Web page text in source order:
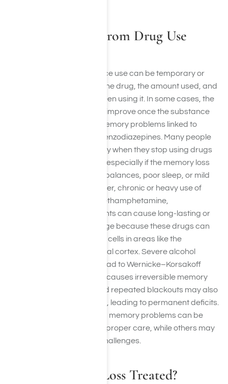
Is Memory Loss From Drug Use
Memory loss from substance use can be temporary or
permanent depending on the drug, the amount used, and
how long the person has been using it. In some cases, the
effects are short-term and improve once the substance
leaves the body, such as memory problems linked to
marijuana, sleep aids, or benzodiazepines. Many people
also see significant recovery when they stop using drugs
and allow the brain to heal, especially if the memory loss
was related to chemical imbalances, poor sleep, or mild
cognitive disruption. However, chronic or heavy use of
substances like alcohol, methamphetamine,
benzodiazepines, or inhalants can cause long-lasting or
permanent memory damage because these drugs can
harm or even destroy brain cells in areas like the
hippocampus and prefrontal cortex. Severe alcohol
misuse, for example, can lead to Wernicke–Korsakoff
syndrome, a condition that causes irreversible memory
impairment. Overdoses and repeated blackouts may also
deprive the brain of oxygen, leading to permanent deficits.
In short, some drug-related memory problems can be
reversed with sobriety and proper care, while others may
result in lifelong cognitive challenges.
How is Memory Loss Treated?